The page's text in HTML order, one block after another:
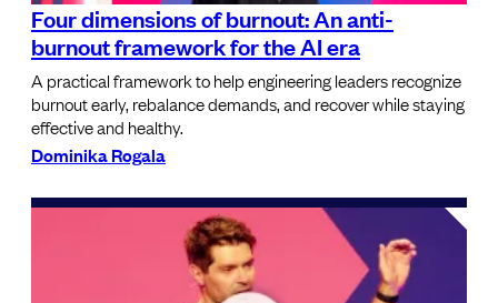
Four dimensions of burnout: An anti-
burnout framework for the AI era
A practical framework to help engineering leaders recognize
burnout early, rebalance demands, and recover while staying
effective and healthy.
Dominika Rogala